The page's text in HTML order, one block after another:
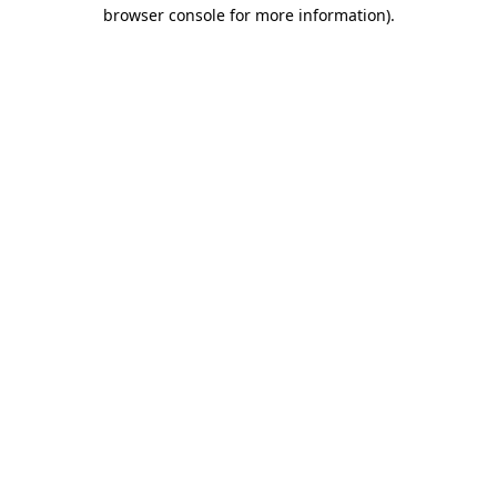
browser console for more information).